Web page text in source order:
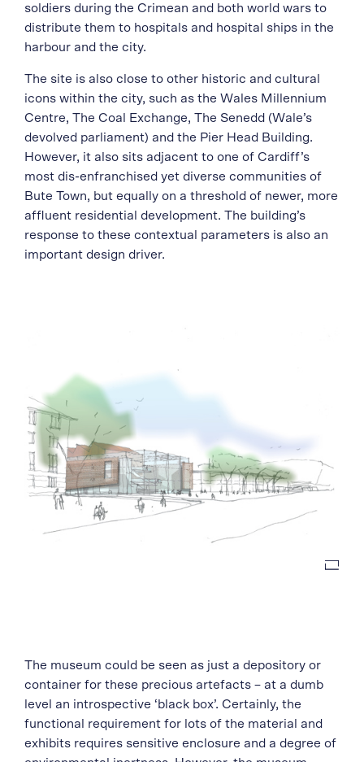
soldiers during the Crimean and both world wars to
distribute them to hospitals and hospital ships in the
harbour and the city.
The site is also close to other historic and cultural
icons within the city, such as the Wales Millennium
Centre, The Coal Exchange, The Senedd (Wale’s
devolved parliament) and the Pier Head Building.
However, it also sits adjacent to one of Cardiff’s
most dis-enfranchised yet diverse communities of
Bute Town, but equally on a threshold of newer, more
affluent residential development. The building’s
response to these contextual parameters is also an
important design driver.
The museum could be seen as just a depository or
container for these precious artefacts – at a dumb
level an introspective ‘black box’. Certainly, the
functional requirement for lots of the material and
exhibits requires sensitive enclosure and a degree of